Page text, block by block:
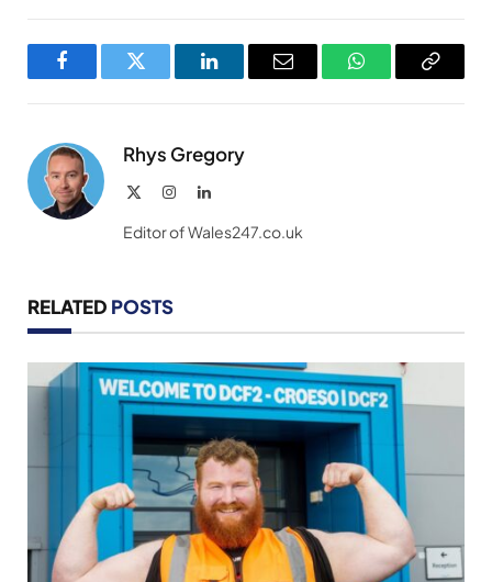
FacebookTwitter LinkedInEmail WhatsAppCopy
Rhys Gregory
InstagramLinkedIn
Editor of Wales247.co.uk
RELATED POSTS